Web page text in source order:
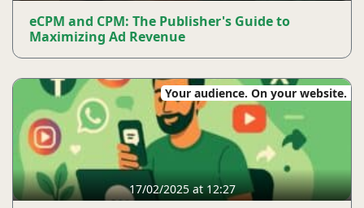
eCPM and CPM: The Publisher's Guide to
Maximizing Ad Revenue
Your audience. On your website.
17/02/2025 at 12:27